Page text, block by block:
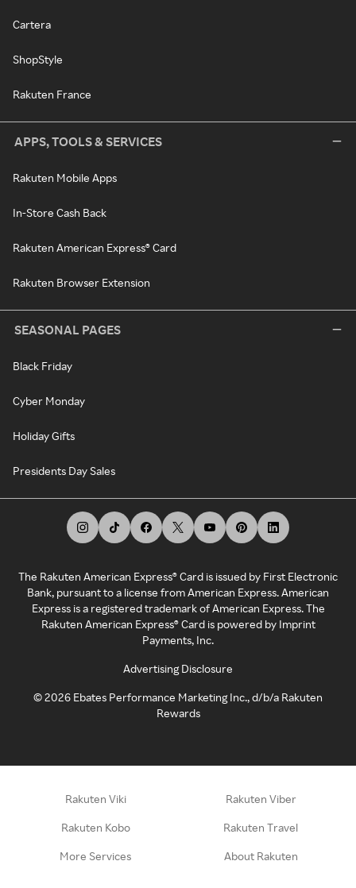
Cartera
ShopStyle
Rakuten France
APPS, TOOLS & SERVICES
Rakuten Mobile Apps
In-Store Cash Back
Rakuten American Express® Card
Rakuten Browser Extension
SEASONAL PAGES
Black Friday
Cyber Monday
Holiday Gifts
Presidents Day Sales
The Rakuten American Express® Card is issued by First Electronic
Bank, pursuant to a license from American Express. American
Express is a registered trademark of American Express. The
Rakuten American Express® Card is powered by Imprint
Payments, Inc.
Advertising Disclosure
©2026 Ebates Performance Marketing Inc., d/b/a Rakuten
Rewards
Rakuten Viki Rakuten Viber
Rakuten Kobo Rakuten Travel
More Services About Rakuten